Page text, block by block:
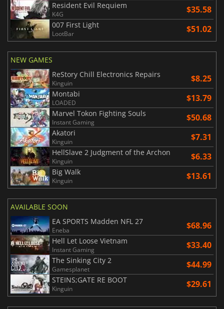
Resident Evil Requiem
K4G $35.58
007 First Light
LootBar $51.02
NEW GAMES
ReStory Chill Electronics Repairs
Kinguin $8.25
Montabi
LOADED $13.79
Marvel Tokon Fighting Souls
Instant Gaming $50.68
Akatori
Kinguin $7.31
HellSlave 2 Judgment of the Archon
Kinguin $6.33
Big Walk
Kinguin $13.61
AVAILABLE SOON
EA SPORTS Madden NFL 27
Eneba $68.96
Hell Let Loose Vietnam
Instant Gaming $33.40
The Sinking City 2
Gamesplanet $44.99
STEINS;GATE RE BOOT
Kinguin $29.61